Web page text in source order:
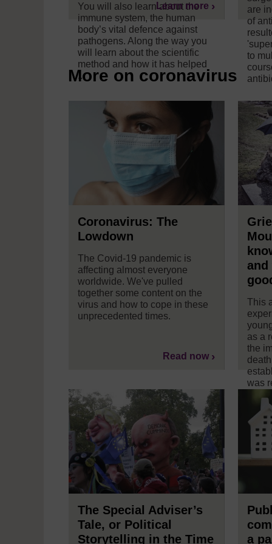
You will also learn about the
immune system, the human
body’s vital defence against
pathogens. Along the way you
will learn about the scientific
method and how it has helped
...
Learn more
are
of
to
More on coronavirus
Coronavirus: The
Lowdown
The Covid-19 pandemic is
affecting almost everyone
worldwide. We've pulled
together some content on the
virus and how to cope in these
unprecedented times.
Read now
and
This
as a
the
was
The Special Adviser’s
Tale, or Political
Storytelling in the Time
a